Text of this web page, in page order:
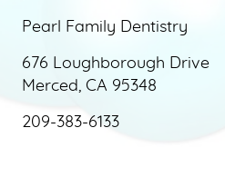
Pearl Family Dentistry
676 Loughborough Drive
Merced, CA 95348
209-383-6133